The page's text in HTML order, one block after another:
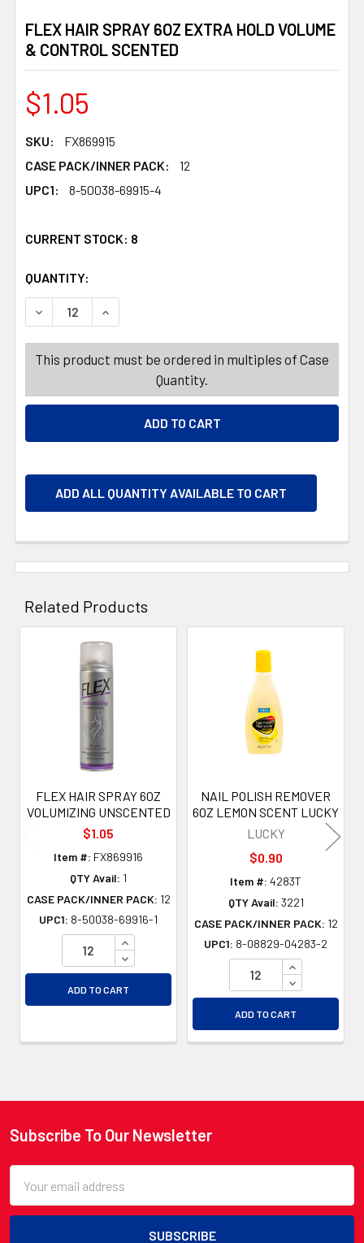
FLEX HAIR SPRAY 6OZ EXTRA HOLD VOLUME
& CONTROL SCENTED
$1.05
SKU:
FX869915
CASE PACK/INNER PACK:
12
UPC1:
8-50038-69915-4
CURRENT STOCK: 8
QUANTITY:
DECREASE QUANTITY OF FLEX HAIR SPRAY 6OZ EXTRA
INCREASE QUANTITY OF FLEX HAIR SPRAY
This product must be ordered in multiples of Case
Quantity.
ADD ALL QUANTITY AVAILABLE TO CART
Related Products
Related
Products
FLEX HAIR SPRAY 6OZ
VOLUMIZING UNSCENTED
$1.05
Item #: FX869916
QTY Avail: 1
CASE PACK/INNER PACK: 12
UPC1: 8-50038-69916-1
INCREASE QUANTITY OF UNDEFINED
DECREASE QUANTITY OF UNDEFINED
ADD TO CART
NAIL POLISH REMOVER
6OZ LEMON SCENT LUCKY
LUCKY
$0.90
Item #: 4283T
QTY Avail: 3221
CASE PACK/INNER PACK: 12
UPC1: 8-08829-04283-2
INCREASE
DECREASE
ADD TO CART
Footer
Subscribe To Our Newsletter
Address